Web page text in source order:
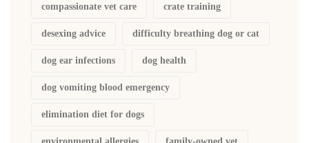
compassionate vet care crate training
desexing advice difficulty breathing dog or cat
dog ear infections dog health
dog vomiting blood emergency
elimination diet for dogs